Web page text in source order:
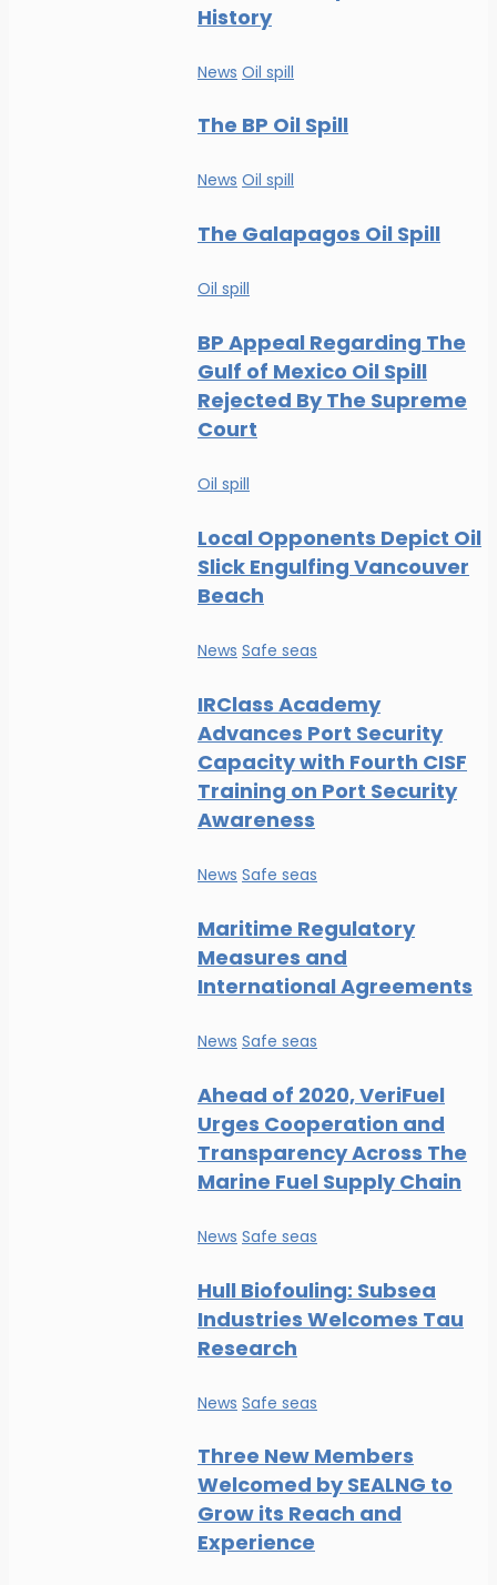
History
News Oil spill
The BP Oil Spill
News Oil spill
The Galapagos Oil Spill
Oil spill
BP Appeal Regarding The
Gulf of Mexico Oil Spill
Rejected By The Supreme
Court
Oil spill
Local Opponents Depict Oil
Slick Engulfing Vancouver
Beach
News Safe seas
IRClass Academy
Advances Port Security
Capacity with Fourth CISF
Training on Port Security
Awareness
News Safe seas
Maritime Regulatory
Measures and
International Agreements
News Safe seas
Ahead of 2020, VeriFuel
Urges Cooperation and
Transparency Across The
Marine Fuel Supply Chain
News Safe seas
Hull Biofouling: Subsea
Industries Welcomes Tau
Research
News Safe seas
Three New Members
Welcomed by SEALNG to
Grow its Reach and
Experience